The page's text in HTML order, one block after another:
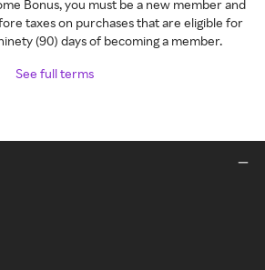
Bonus, you must be a new member and
taxes on purchases that are eligible for
(90) days of becoming a member.
See full terms